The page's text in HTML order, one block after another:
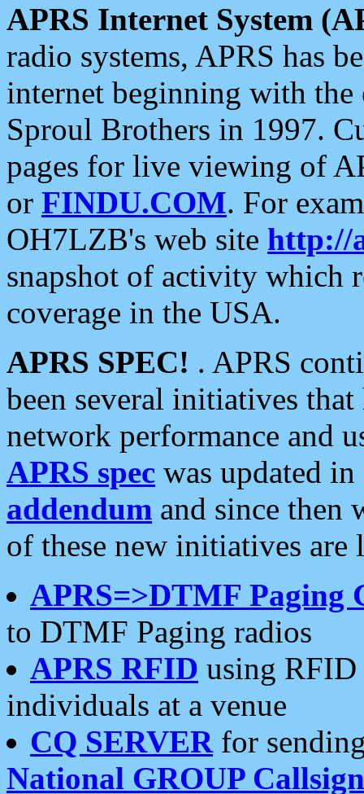
APRS Internet System
radio systems, APRS has
internet beginning with the
Sproul Brothers in 1997.
pages for live viewing of
or FINDU.COM. For
OH7LZB's web site http://
snapshot of activity which
coverage in the USA.
APRS SPEC! . APRS
been several initiatives
network performance and
APRS spec was updated
addendum and since then
of these new initiatives are
APRS=>DTMF Paging
to DTMF Paging radios
APRS RFID using RFID
individuals at a venue
CQ SERVERfor
National GROUP